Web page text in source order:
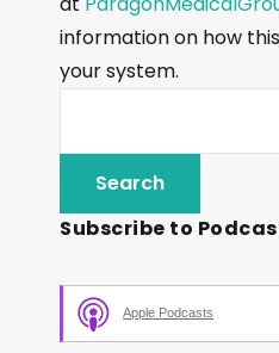
information on how
your system.
Subscribe to
Apple Podcasts